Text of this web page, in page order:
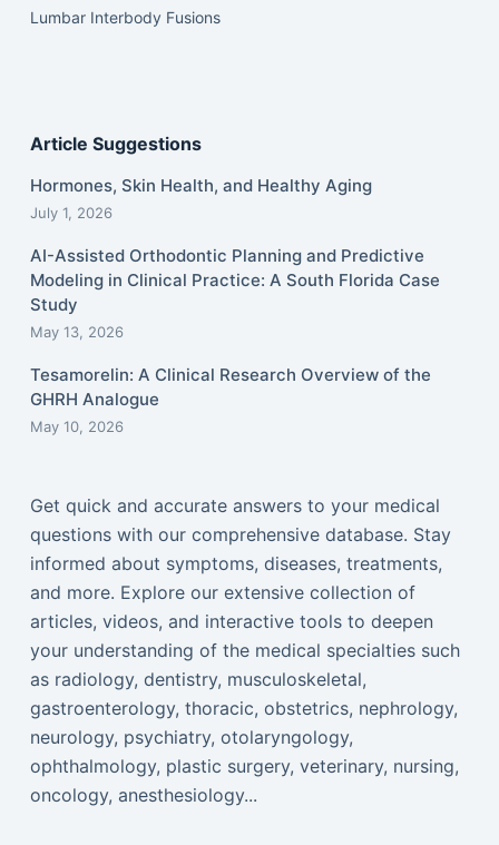
Lumbar Interbody Fusions
Article Suggestions
Hormones, Skin Health, and Healthy Aging
July 1, 2026
AI-Assisted Orthodontic Planning and Predictive
Modeling in Clinical Practice: A South Florida Case
Study
May 13, 2026
Tesamorelin: A Clinical Research Overview of the
GHRH Analogue
May 10, 2026
Get quick and accurate answers to your medical
questions with our comprehensive database. Stay
informed about symptoms, diseases, treatments,
and more. Explore our extensive collection of
articles, videos, and interactive tools to deepen
your understanding of the medical specialties such
as radiology, dentistry, musculoskeletal,
gastroenterology, thoracic, obstetrics, nephrology,
neurology, psychiatry, otolaryngology,
ophthalmology, plastic surgery, veterinary, nursing,
oncology, anesthesiology...